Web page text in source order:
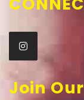
Join